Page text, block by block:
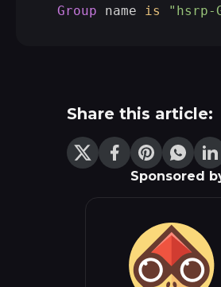
Group name is "hsrp-
Share this article:
Sponsored